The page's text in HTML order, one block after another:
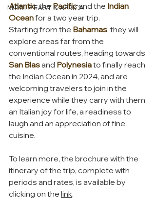
MIDDLE EAST & AFRICA
Atlantic, the Pacific and the Indian
Ocean for a two year trip.
Starting from the Bahamas, they will
explore areas far from the
conventional routes, heading towards
San Blas and Polynesia to finally reach
the Indian Ocean in 2024, and are
welcoming travelers to join in the
experience while they carry with them
an Italian joy for life, a readiness to
laugh and an appreciation of fine
cuisine.
To learn more, the brochure with the
itinerary of the trip, complete with
periods and rates, is available by
clicking on the link.